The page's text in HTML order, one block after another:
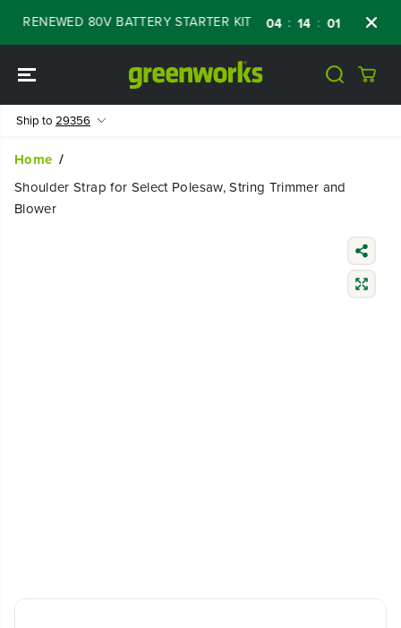
CONTENT
RENEWED 80V BATTERY STARTER KIT 04 : 14 : 01 :
Ship to 29356
Home
Shoulder Strap for Select Polesaw, String Trimmer and
Blower